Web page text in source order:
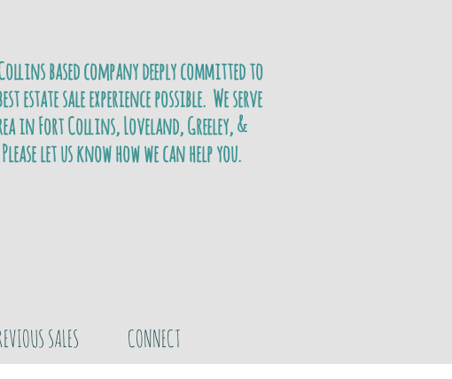
SALES CONNECT
based company deeply committed to
estate sale experience possible. We serve
in Fort Collins, Loveland, Greeley, &
let us know how we can help you.